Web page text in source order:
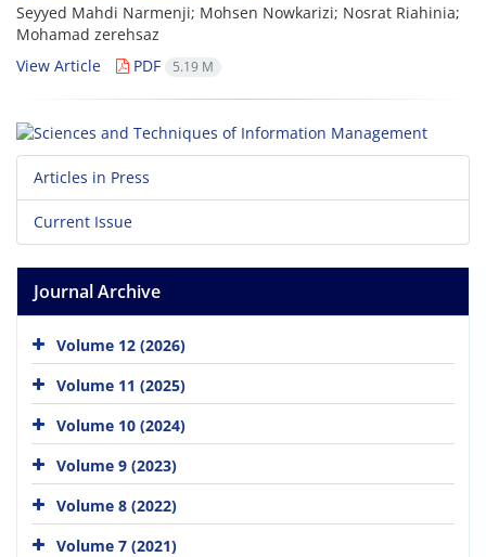
Seyyed Mahdi Narmenji; Mohsen Nowkarizi; Nosrat Riahinia;
Mohamad zerehsaz
View Article
PDF 5.19 M
Articles in Press
Current Issue
Journal Archive
Volume 12 (2026)
Volume 11 (2025)
Volume 10 (2024)
Volume 9 (2023)
Volume 8 (2022)
Volume 7 (2021)